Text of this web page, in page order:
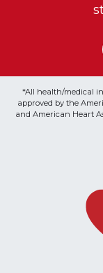
*All health/medical
approved by the
and American Heart